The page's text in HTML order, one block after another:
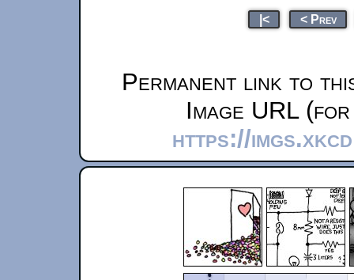
|< < Prev
Permanent link to
Image URL
https://